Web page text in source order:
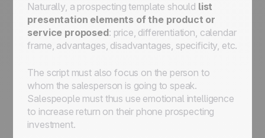
Naturally, a prospecting template should list
presentation elements of the product or
service proposed: price, differentiation, calendar
frame, advantages, disadvantages, specificity, etc.
The script must also focus on the person to
whom the salesperson is going to speak.
Salespeople must thus use emotional intelligence
to increase return on their phone prospecting
investment.